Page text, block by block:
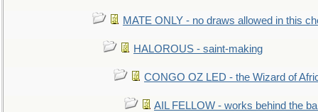
MATE ONLY - no draws allowed in this
HALOROUS - saint-making
CONGO OZ LED - the Wizard of
AIL FELLOW - works behind the